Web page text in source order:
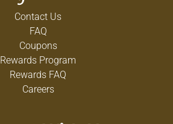
Contact Us
FAQ
Coupons
Rewards Program
Rewards FAQ
Careers